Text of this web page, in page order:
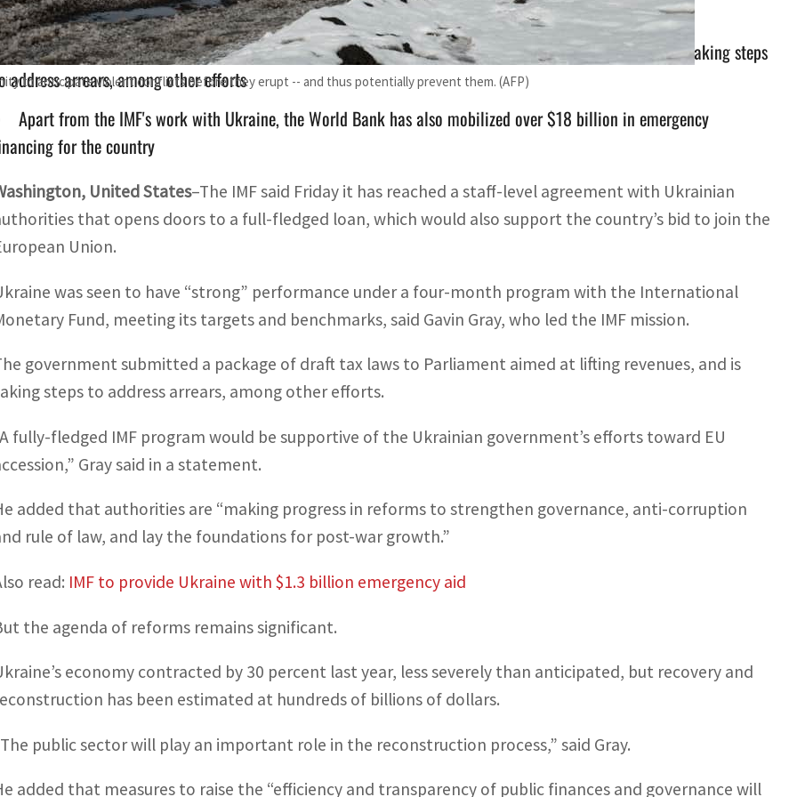
to anticipate violent conflicts before they erupt -- and thus potentially prevent them. (AFP)
The government submitted a package of draft tax laws to Parliament aimed at lifting revenues, and is taking steps
address arrears, among other efforts
Apart from the IMF's work with Ukraine, the World Bank has also mobilized over $18 billion in emergency
for the country
United States–The IMF said Friday it has reached a staff-level agreement with Ukrainian
that opens doors to a full-fledged loan, which would also support the country’s bid to join the
Union.
was seen to have “strong” performance under a four-month program with the International
Fund, meeting its targets and benchmarks, said Gavin Gray, who led the IMF mission.
government submitted a package of draft tax laws to Parliament aimed at lifting revenues, and is
steps to address arrears, among other efforts.
fully-fledged IMF program would be supportive of the Ukrainian government’s efforts toward EU
Gray said in a statement.
added that authorities are “making progress in reforms to strengthen governance, anti-corruption
rule of law, and lay the foundations for post-war growth.”
read: IMF to provide Ukraine with $1.3 billion emergency aid
the agenda of reforms remains significant.
economy contracted by 30 percent last year, less severely than anticipated, but recovery and
has been estimated at hundreds of billions of dollars.
public sector will play an important role in the reconstruction process,” said Gray.
added that measures to raise the “efficiency and transparency of public finances and governance will